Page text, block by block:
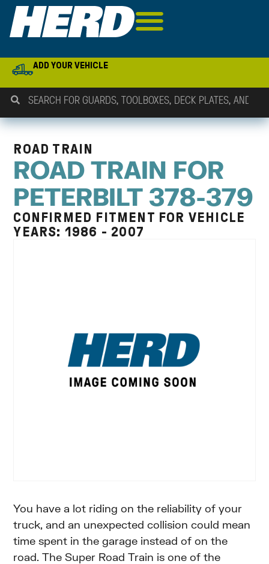
ADD YOUR VEHICLE
ROAD TRAIN
ROAD TRAIN FOR
PETERBILT 378-379
CONFIRMED FITMENT FOR VEHICLE
YEARS: 1986 - 2007
You have a lot riding on the reliability of your
truck, and an unexpected collision could mean
time spent in the garage instead of on the
road. The Super Road Train is one of the